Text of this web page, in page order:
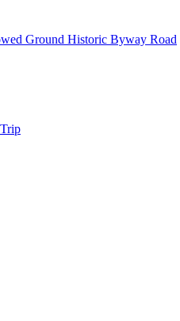
Ground Historic Byway Road